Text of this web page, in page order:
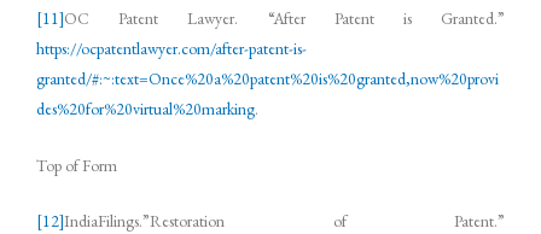
[11]OC Patent Lawyer. “After Patent is Granted.”
https://ocpatentlawyer.com/after-patent-is-
granted/#:~:text=Once%20a%20patent%20is%20granted,now%20provi
des%20for%20virtual%20marking.
Top of Form
[12]IndiaFilings.”Restoration of Patent.”